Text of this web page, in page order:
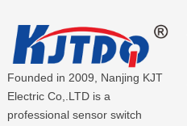
Founded in 2009, Nanjing KJT
Electric Co,.LTD is a
professional sensor switch